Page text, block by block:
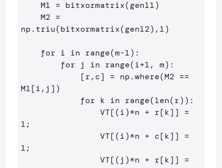
np.triu(bitxormatrix(genl2),1)
M1[i,j])
1;
1;